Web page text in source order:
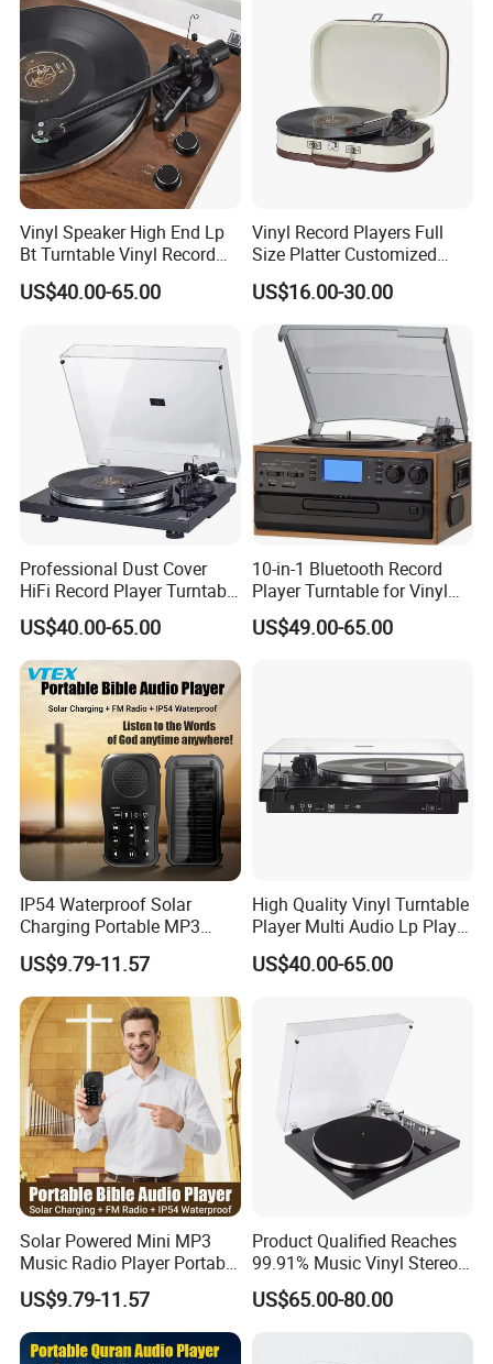
Vinyl Speaker High End Lp
Bt Turntable Vinyl Record
Player Multiple
US$40.00-65.00
Vinyl Record Players Full
Size Platter Customized
Color Suitcase Turntable
Gramophone
US$16.00-30.00
Professional Dust Cover
HiFi Record Player Turntable
Player Multiple Fashion
Turntable
US$40.00-65.00
10-in-1 Bluetooth Record
Player Turntable for Vinyl
Records with CD Cassette
US$49.00-65.00
IP54 Waterproof Solar
Charging Portable MP3
Speaker Audio Bible Player
US$9.79-11.57
High Quality Vinyl Turntable
Player Multi Audio Lp Player
Turntable
US$40.00-65.00
Solar Powered Mini MP3
Music Radio Player Portable
Audio Bible
US$9.79-11.57
Product Qualified Reaches
99.91% Music Vinyl Stereo
HiFi Record Player Turntable
US$65.00-80.00